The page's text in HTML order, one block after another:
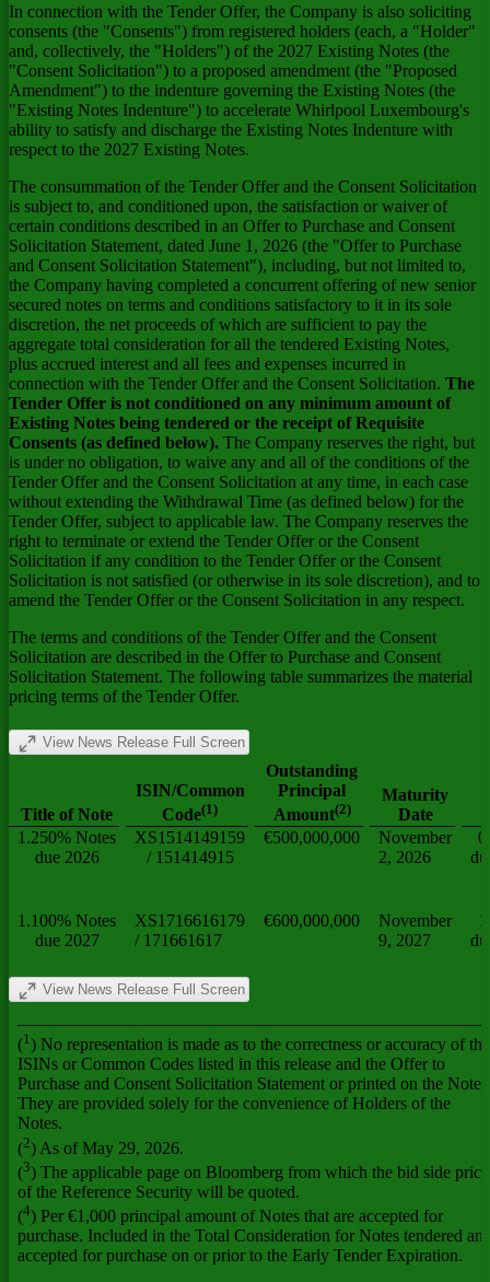
In connection with the Tender Offer, the Company is also soliciting
consents (the "Consents") from registered holders (each, a "Holder"
and, collectively, the "Holders") of the 2027 Existing Notes (the
"Consent Solicitation") to a proposed amendment (the "Proposed
Amendment") to the indenture governing the Existing Notes (the
"Existing Notes Indenture") to accelerate Whirlpool Luxembourg's
ability to satisfy and discharge the Existing Notes Indenture with
respect to the 2027 Existing Notes.
The consummation of the Tender Offer and the Consent Solicitation
is subject to, and conditioned upon, the satisfaction or waiver of
certain conditions described in an Offer to Purchase and Consent
Solicitation Statement, dated June 1, 2026 (the "Offer to Purchase
and Consent Solicitation Statement"), including, but not limited to,
the Company having completed a concurrent offering of new senior
secured notes on terms and conditions satisfactory to it in its sole
discretion, the net proceeds of which are sufficient to pay the
aggregate total consideration for all the tendered Existing Notes,
plus accrued interest and all fees and expenses incurred in
connection with the Tender Offer and the Consent Solicitation. The
Tender Offer is not conditioned on any minimum amount of
Existing Notes being tendered or the receipt of Requisite
Consents (as defined below). The Company reserves the right, but
is under no obligation, to waive any and all of the conditions of the
Tender Offer and the Consent Solicitation at any time, in each case
without extending the Withdrawal Time (as defined below) for the
Tender Offer, subject to applicable law. The Company reserves the
right to terminate or extend the Tender Offer or the Consent
Solicitation if any condition to the Tender Offer or the Consent
Solicitation is not satisfied (or otherwise in its sole discretion), and to
amend the Tender Offer or the Consent Solicitation in any respect.
The terms and conditions of the Tender Offer and the Consent
Solicitation are described in the Offer to Purchase and Consent
Solicitation Statement. The following table summarizes the material
pricing terms of the Tender Offer.
View News Release Full Screen
Title of Note
ISIN/Common
Code(1)
Outstanding
Principal
Amount(2)
Maturity
Date
1.250% Notes
due 2026
XS1514149159
/ 151414915
€500,000,000
November
2, 2026
1.100% Notes
due 2027
XS1716616179
/ 171661617
€600,000,000
November
9, 2027
View News Release Full Screen
(1 ) No representation is made as to the correctness or accuracy of the
ISINs or Common Codes listed in this release and the Offer to
Purchase and Consent Solicitation Statement or printed on the
They are provided solely for the convenience of Holders of the
Notes.
(2) As of May 29, 2026.
(3) The applicable page on Bloomberg from which the bid side price
of the Reference Security will be quoted.
(4) Per €1,000 principal amount of Notes that are accepted for
purchase. Included in the Total Consideration for Notes tendered
accepted for purchase on or prior to the Early Tender Expiration.